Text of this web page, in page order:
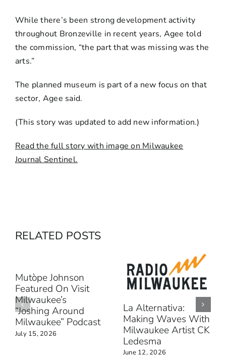
While there’s been strong development activity
throughout Bronzeville in recent years, Agee told
the commission, “the part that was missing was the
arts.”
The planned museum is part of a new focus on that
sector, Agee said.
(This story was updated to add new information.)
Read the full story with image on Milwaukee
Journal Sentinel.
RELATED POSTS
Mutòpe Johnson
Featured On Visit
Milwaukee’s
“Joshing Around
Milwaukee” Podcast
July 15, 2026
La Alternativa:
Making Waves With
Milwaukee Artist CK
Ledesma
June 12, 2026